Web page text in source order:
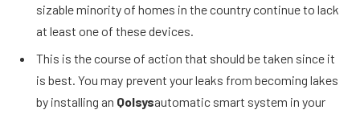
sizable minority of homes in the country continue to lack
at least one of these devices.
This is the course of action that should be taken since it
is best. You may prevent your leaks from becoming lakes
by installing an Qolsysautomatic smart system in your